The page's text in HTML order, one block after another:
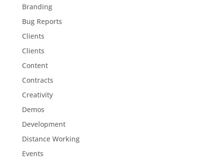
Branding
Bug Reports
Clients
Clients
Content
Contracts
Creativity
Demos
Development
Distance Working
Events